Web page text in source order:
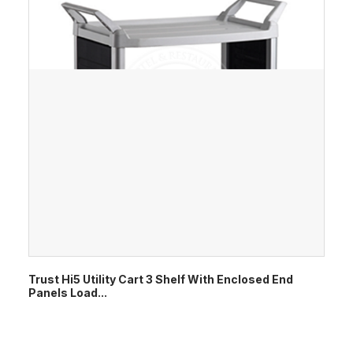
Trust Hi5 Utility Cart 3 Shelf With Enclosed End
Panels Load...